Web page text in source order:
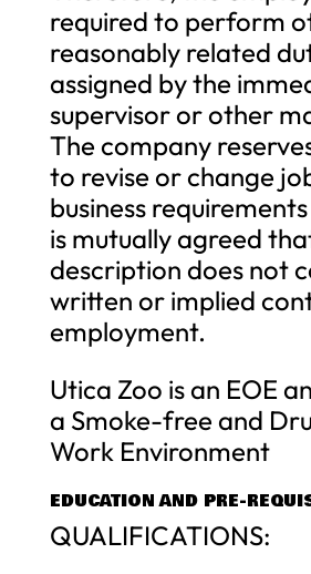
required to perform
reasonably related
assigned by the
supervisor or other
The company
to revise or change
business
is mutually agreed
description does not
written or implied
employment.
Utica Zoo is an EOE
a Smoke-free and
Work Environment
EDUCATION AND PRE-
QUALIFICATIONS: